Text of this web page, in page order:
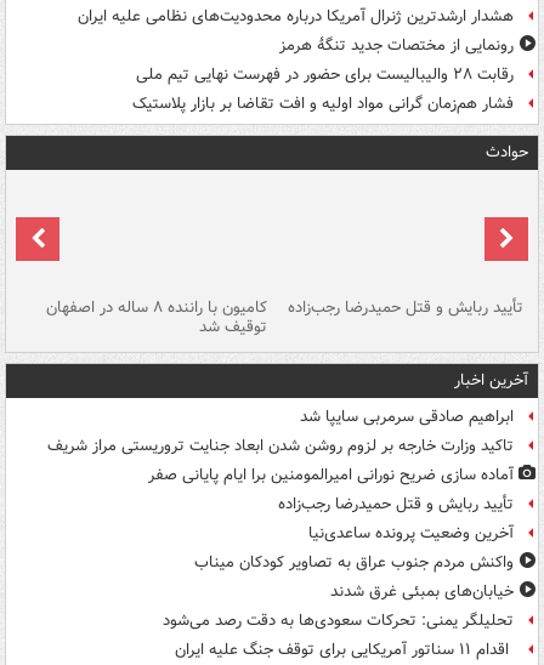
هشدار ارشدترین ژنرال آمریکا درباره محدودیت‌های نظامی علیه ایران
رونمایی از مختصات جدید تنگۀ هرمز
رقابت ۲۸ والیبالیست برای حضور در فهرست نهایی تیم ملی
فشار هم‌زمان گرانی مواد اولیه و افت تقاضا بر بازار پلاستیک
حوادث
تأیید ربایش و قتل حمیدرضا رجب‌زاده کامیون با راننده ۸ ساله در اصفهان
توقیف شد
آخرین اخبار
ابراهیم صادقی سرمربی سایپا شد
تاکید وزارت خارجه بر لزوم روشن شدن ابعاد جنایت تروریستی مراز شریف
آماده سازی ضریح نورانی امیرالمومنین برا ایام پایانی صفر
تأیید ربایش و قتل حمیدرضا رجب‌زاده
آخرین وضعیت پرونده ساعدی‌نیا
واکنش مردم جنوب عراق به تصاویر کودکان میناب
خیابان‌های بمبئی غرق شدند
تحلیلگر یمنی: تحرکات سعودی‌ها به دقت رصد می‌شود
اقدام ۱۱ سناتور آمریکایی برای توقف جنگ علیه ایران